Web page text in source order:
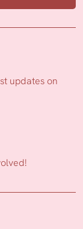
updates on